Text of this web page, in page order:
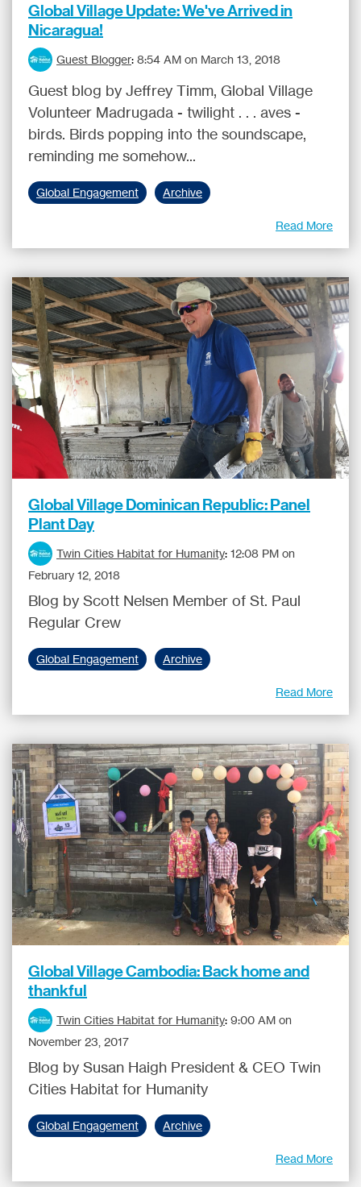
Global Village Update: We've Arrived in
Nicaragua!
Guest Blogger: 8:54 AM on March 13, 2018
Guest blog by Jeffrey Timm, Global Village
Volunteer Madrugada - twilight . . . aves -
birds. Birds popping into the soundscape,
reminding me somehow...
Global Engagement Archive
Read More
Global Village Dominican Republic: Panel
Plant Day
Twin Cities Habitat for Humanity: 12:08 PM on
February 12, 2018
Blog by Scott Nelsen Member of St. Paul
Regular Crew
Global Engagement Archive
Read More
Global Village Cambodia: Back home and
thankful
Twin Cities Habitat for Humanity: 9:00 AM on
November 23, 2017
Blog by Susan Haigh President & CEO Twin
Cities Habitat for Humanity
Global Engagement Archive
Read More